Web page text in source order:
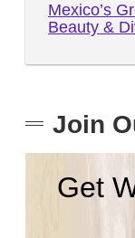
Mexico’s
Beauty &
Join
Get